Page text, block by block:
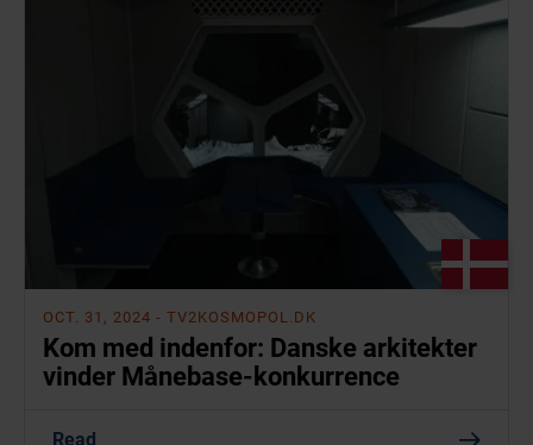
OCT. 31, 2024 - TV2KOSMOPOL.DK
Kom med indenfor: Danske arkitekter
vinder Månebase-konkurrence
Read